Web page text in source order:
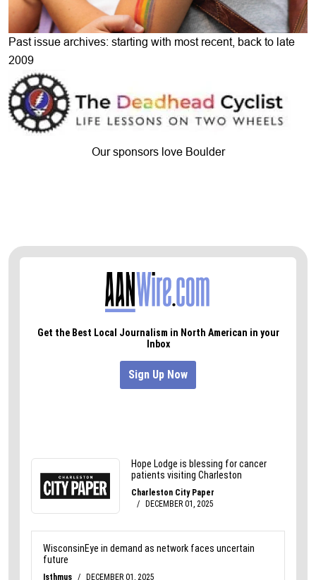
Past issue archives: starting with most recent, back to late
2009
Our sponsors love Boulder